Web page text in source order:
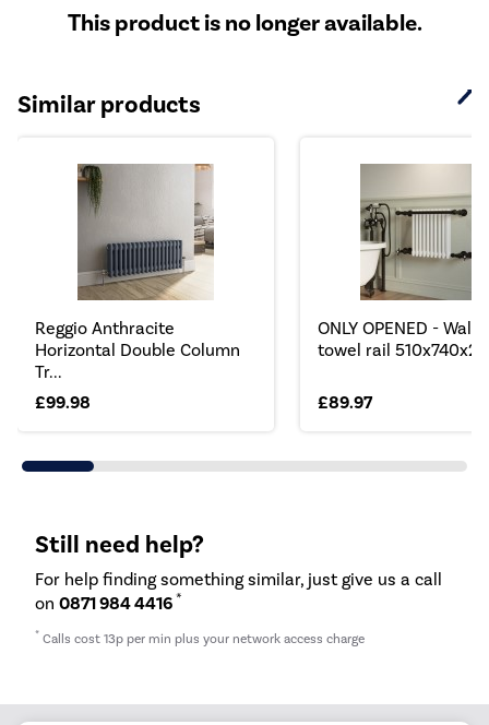
This product is no longer available.
Similar products
Reggio Anthracite
Horizontal Double Column
Tr...
£99.98
ONLY OPENED - Wall
towel rail
£89.97
Still need help?
For help finding something similar, just give us a call
on 0871 984 4416 *
* Calls cost 13p per min plus your network access charge